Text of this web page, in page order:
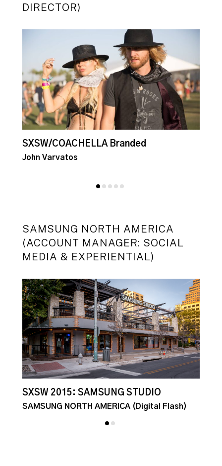
DIRECTOR)
SXSW/COACHELLA Branded
John Varvatos
SAMSUNG NORTH AMERICA
(ACCOUNT MANAGER: SOCIAL
MEDIA & EXPERIENTIAL)
SXSW 2015: SAMSUNG STUDIO
SAMSUNG NORTH AMERICA (Digital Flash)